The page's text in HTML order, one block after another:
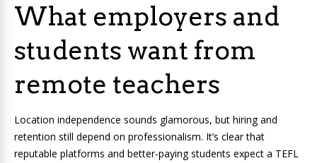
What employers and
students want from
remote teachers
Location independence sounds glamorous, but hiring and
retention still depend on professionalism. It’s clear that
reputable platforms and better-paying students expect a TEFL